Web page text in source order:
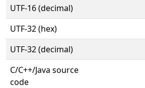
UTF-16 (decimal)
UTF-32 (hex)
UTF-32 (decimal)
C/C++/Java source
code